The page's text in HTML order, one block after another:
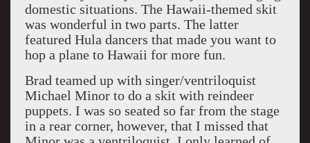
domestic situations. The Hawaii-themed skit
was wonderful in two parts. The latter
featured Hula dancers that made you want to
hop a plane to Hawaii for more fun.
Brad teamed up with singer/ventriloquist
Michael Minor to do a skit with reindeer
puppets. I was so seated so far from the stage
in a rear corner, however, that I missed that